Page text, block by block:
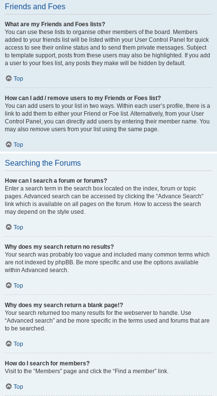
Friends and Foes
What are my Friends and Foes lists?
You can use these lists to organise other members of the board. Members
added to your friends list will be listed within your User Control Panel for quick
access to see their online status and to send them private messages. Subject
to template support, posts from these users may also be highlighted. If you add
a user to your foes list, any posts they make will be hidden by default.
Top
How can I add / remove users to my Friends or Foes list?
You can add users to your list in two ways. Within each user’s profile, there is a
link to add them to either your Friend or Foe list. Alternatively, from your User
Control Panel, you can directly add users by entering their member name. You
may also remove users from your list using the same page.
Top
Searching the Forums
How can I search a forum or forums?
Enter a search term in the search box located on the index, forum or topic
pages. Advanced search can be accessed by clicking the “Advance Search”
link which is available on all pages on the forum. How to access the search
may depend on the style used.
Top
Why does my search return no results?
Your search was probably too vague and included many common terms which
are not indexed by phpBB. Be more specific and use the options available
within Advanced search.
Top
Why does my search return a blank page!?
Your search returned too many results for the webserver to handle. Use
“Advanced search” and be more specific in the terms used and forums that are
to be searched.
Top
How do I search for members?
Visit to the “Members” page and click the “Find a member” link.
Top